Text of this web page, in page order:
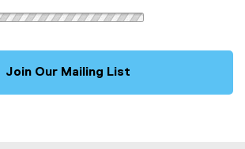
Join Our Mailing List